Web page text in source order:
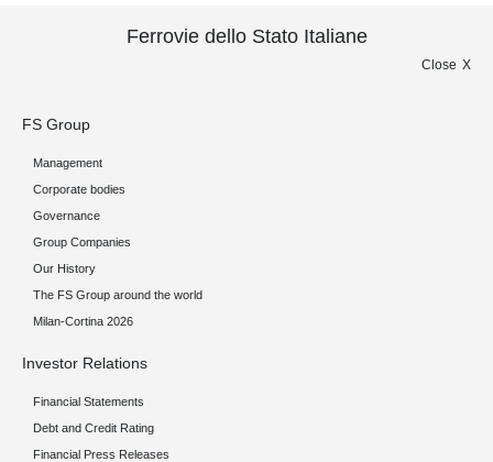
Ferrovie dello Stato Italiane
Close
FS Group
Management
Corporate bodies
Governance
Group Companies
Our History
The FS Group around the world
Milan-Cortina 2026
Investor Relations
Financial Statements
Debt and Credit Rating
Financial Press Releases